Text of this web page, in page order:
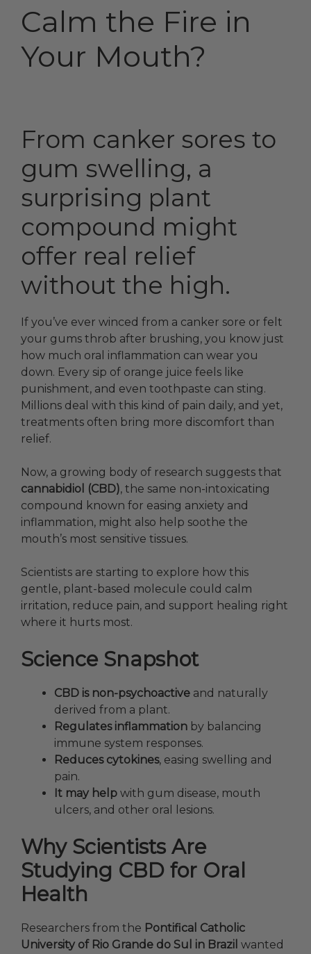
Calm the Fire in
Your Mouth?
From canker sores to
gum swelling, a
surprising plant
compound might
offer real relief
without the high.
If you’ve ever winced from a canker sore or felt
your gums throb after brushing, you know just
how much oral inflammation can wear you
down. Every sip of orange juice feels like
punishment, and even toothpaste can sting.
Millions deal with this kind of pain daily, and yet,
treatments often bring more discomfort than
relief.
Now, a growing body of research suggests that
cannabidiol (CBD), the same non-intoxicating
compound known for easing anxiety and
inflammation, might also help soothe the
mouth’s most sensitive tissues.
Scientists are starting to explore how this
gentle, plant-based molecule could calm
irritation, reduce pain, and support healing right
where it hurts most.
Science Snapshot
CBD is non-psychoactive and naturally
derived from a plant.
Regulates inflammation by balancing
immune system responses.
Reduces cytokines, easing swelling and
pain.
It may help with gum disease, mouth
ulcers, and other oral lesions.
Why Scientists Are
Studying CBD for Oral
Health
Researchers from the Pontifical Catholic
University of Rio Grande do Sul in Brazil wanted